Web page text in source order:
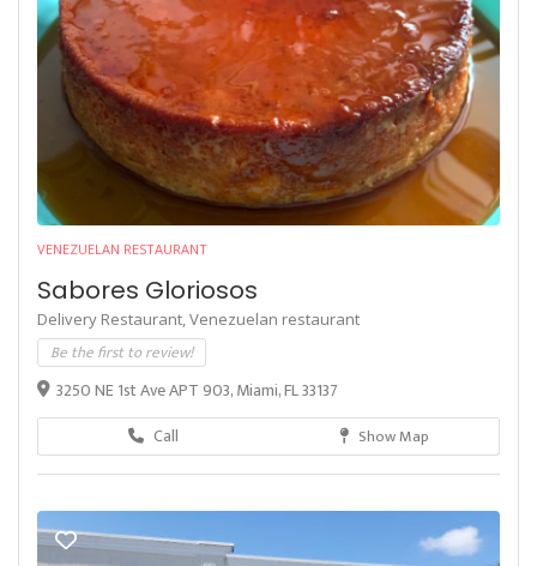
VENEZUELAN RESTAURANT
Sabores Gloriosos
Delivery Restaurant,Venezuelan restaurant
Be the first to review!
3250 NE 1st Ave APT 903, Miami, FL 33137
Call
Show Map